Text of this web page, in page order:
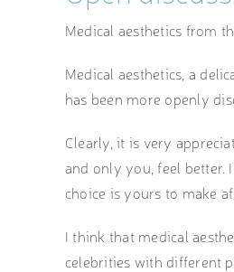
Medical aesthetics from
Medical aesthetics, a
has been more openly
Clearly, it is very
and only you, feel better.
choice is yours to make
I think that medical
celebrities with different